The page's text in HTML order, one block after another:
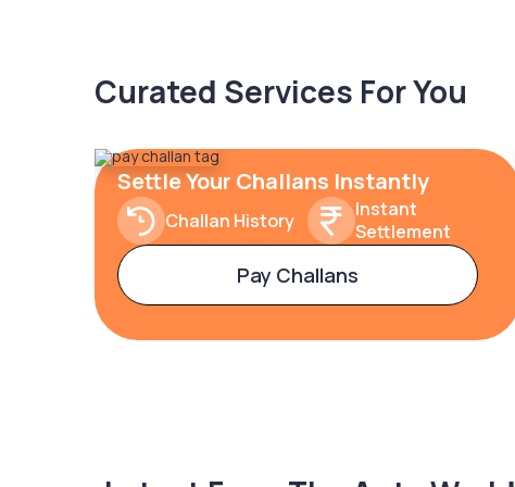
Curated Services For You
Settle Your Challans Instantly
Challan History
Instant
Settlement
Pay Challans